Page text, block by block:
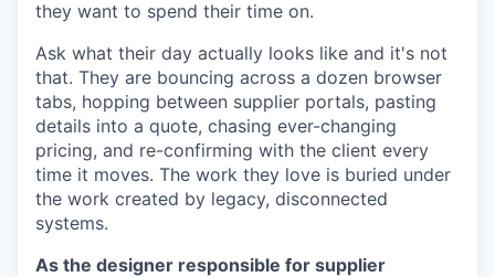
they want to spend their time on.
Ask what their day actually looks like and it's not
that. They are bouncing across a dozen browser
tabs, hopping between supplier portals, pasting
details into a quote, chasing ever-changing
pricing, and re-confirming with the client every
time it moves. The work they love is buried under
the work created by legacy, disconnected
systems.
As the designer responsible for supplier